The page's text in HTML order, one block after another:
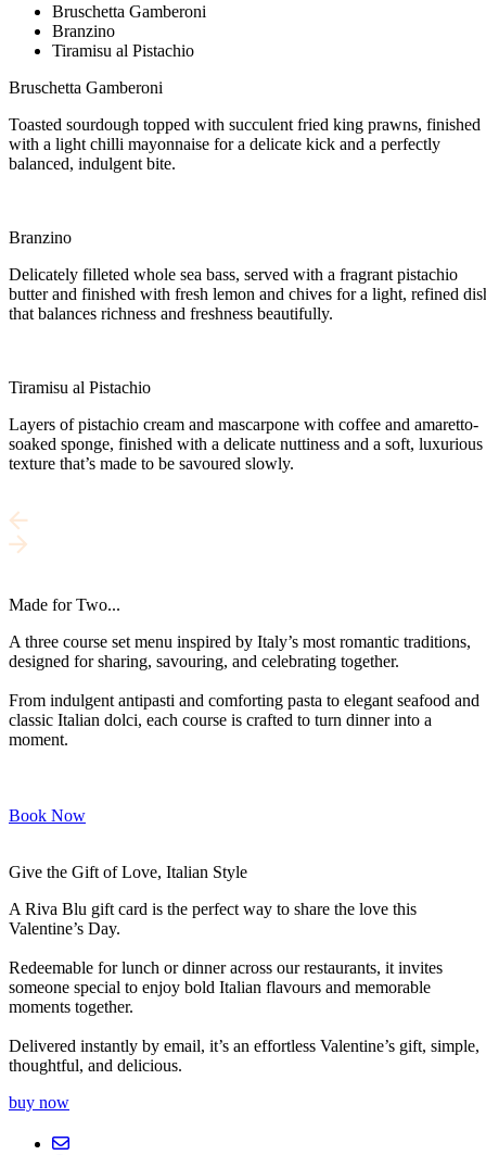
Bruschetta Gamberoni
Branzino
Tiramisu al Pistachio
Bruschetta Gamberoni
Toasted sourdough topped with succulent fried king prawns, finished
with a light chilli mayonnaise for a delicate kick and a perfectly
balanced, indulgent bite.
Branzino
Delicately filleted whole sea bass, served with a fragrant pistachio
butter and finished with fresh lemon and chives for a light, refined
that balances richness and freshness beautifully.
Tiramisu al Pistachio
Layers of pistachio cream and mascarpone with coffee and amaretto-
soaked sponge, finished with a delicate nuttiness and a soft, luxurious
texture that’s made to be savoured slowly.
Made for Two...
A three course set menu inspired by Italy’s most romantic traditions,
designed for sharing, savouring, and celebrating together.
From indulgent antipasti and comforting pasta to elegant seafood and
classic Italian dolci, each course is crafted to turn dinner into a
moment.
Book Now
Give the Gift of Love, Italian Style
A Riva Blu gift card is the perfect way to share the love this
Valentine’s Day.
Redeemable for lunch or dinner across our restaurants, it invites
someone special to enjoy bold Italian flavours and memorable
moments together.
Delivered instantly by email, it’s an effortless Valentine’s gift, simple,
thoughtful, and delicious.
buy now